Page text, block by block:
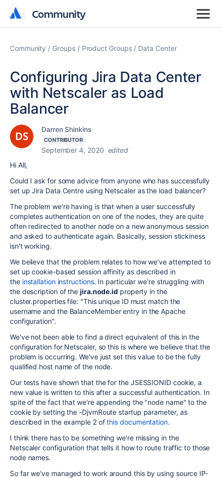
Community
Community
Community Groups Product Groups Data Center
Configuring Jira Data Center
with Netscaler as Load
Balancer
Darren Shinkins
CONTRIBUTOR
September 4, 2020 edited
Hi All,
Could I ask for some advice from anyone who has successfully
set up Jira Data Centre using Netscaler as the load balancer?
The problem we're having is that when a user successfully
completes authentication on one of the nodes, they are quite
often redirected to another node on a new anonymous session
and asked to authenticate again. Basically, session stickiness
isn't working.
We believe that the problem relates to how we've attempted to
set up cookie-based session affinity as described in
the installation instructions. In particular we're struggling with
the description of thejira.node.id property in the
cluster.properties file: "This unique ID must match the
username and the BalanceMember entry in the Apache
configuration".
We've not been able to find a direct equivalent of this in the
configuration for Netscaler, so this is where we believe that the
problem is occurring. We've just set this value to be the fully
qualified host name of the node.
Our tests have shown that the for the JSESSIONID cookie, a
new value is written to this after a successful authentication. In
spite of the fact that we're appending the "node name" to the
cookie by setting the -DjvmRoute startup parameter, as
described in the example 2 ofthis documentation.
I think there has to be something we're missing in the
Netscaler configuration that tells it how to route traffic to those
node names.
So far we've managed to work around this by using source IP-